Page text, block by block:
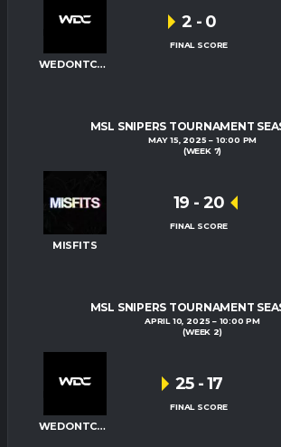
WEDONTCARE
2 - 0
FINAL SCORE
MSL SNIPERS TOURNAMENT
MAY 15, 2025
10:00 PM
(WEEK 7)
MISFITS
19 - 20
FINAL SCORE
MSL SNIPERS TOURNAMENT
APRIL 10, 2025
10:00 PM
(WEEK 2)
WEDONTCARE
25 -17
FINAL SCORE